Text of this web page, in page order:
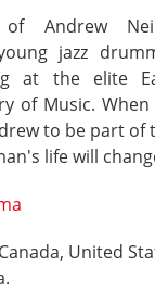
Andrew
jazz
at the elite
of Music.
to be part of
life will
Canada, United